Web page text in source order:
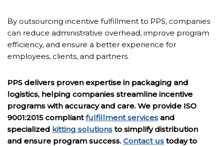
By outsourcing incentive fulfillment to PPS, companies
can reduce administrative overhead, improve program
efficiency, and ensure a better experience for
employees, clients, and partners.
PPS delivers proven expertise in packaging and
logistics, helping companies streamline incentive
programs with accuracy and care. We provide ISO
9001:2015 compliantfulfillment services and
specialized kitting solutions to simplify distribution
and ensure program success. Contact us today to